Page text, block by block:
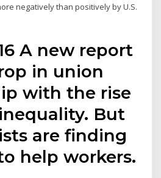
negatively than positively by U.S.
A new report
in union
with the rise
But
are finding
help workers.